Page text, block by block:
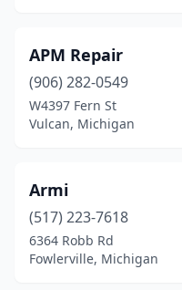
Port Huron Township
Quinnesec(1)
Redford Township
Reed City(1)
Rochester Hills(1)
APM Repair
(906) 282-0549
W4397 Fern St
Vulcan, Michigan
Armi
(517) 223-7618
6364 Robb Rd
Fowlerville, Michigan